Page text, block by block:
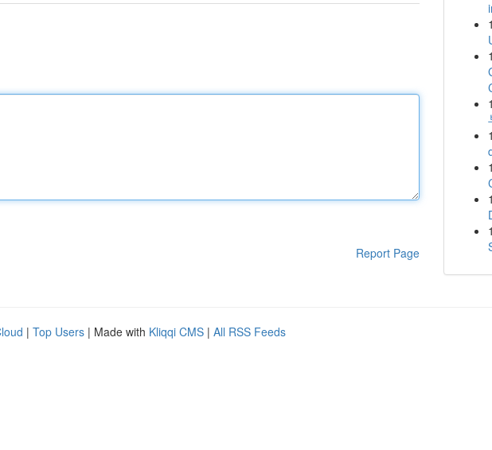
Report Page
1
1
1
1
1
1
1
| Top Users | Made with Kliqqi CMS | All RSS Feeds